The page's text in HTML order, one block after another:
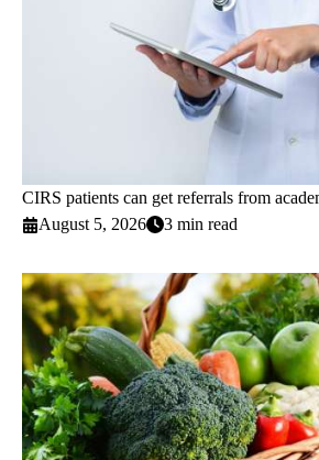
CIRS patients can get referrals from
August 5, 2026
3 min read